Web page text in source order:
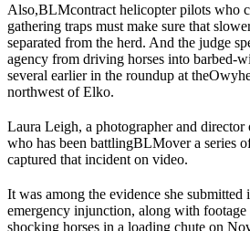
Also,BLMcontract helicopter pilots who
gathering traps must make sure that
separated from the herd. And the judge
agency from driving horses into barbed-
several earlier in the roundup at the
northwest of Elko.
Laura Leigh, a photographer and
who has been battlingBLMover a series
captured that incident on video.
It was among the evidence she
emergency injunction, along with
shocking horses in a loading chute on